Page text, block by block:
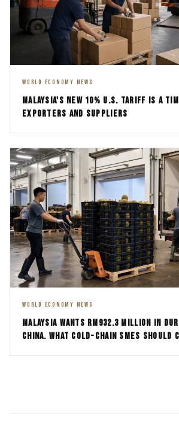
WORLD ECONOMY NEWS
MALAYSIA'S NEW 10% U.S. TARIFF IS A
EXPORTERS AND SUPPLIERS
WORLD ECONOMY NEWS
MALAYSIA WANTS RM932.3 MILLION IN
CHINA. WHAT COLD-CHAIN SMES SHOULD